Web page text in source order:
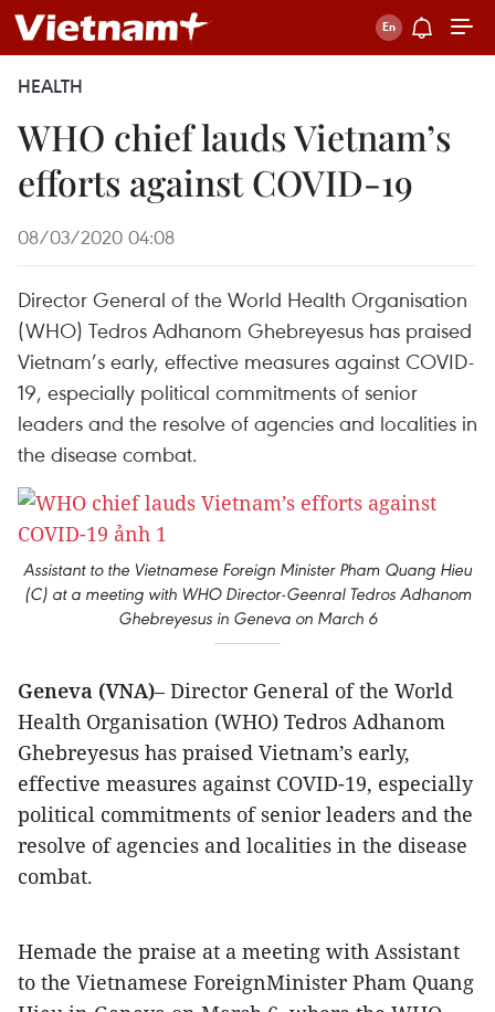
HEALTH
WHO chief lauds Vietnam’s
efforts against COVID-19
08/03/2020 04:08
Director General of the World Health Organisation
(WHO) Tedros Adhanom Ghebreyesus has praised
Vietnam’s early, effective measures against COVID-
19, especially political commitments of senior
leaders and the resolve of agencies and localities in
the disease combat.
Assistant to the Vietnamese Foreign Minister Pham Quang Hieu
(C) at a meeting with WHO Director-Geenral Tedros Adhanom
Ghebreyesus in Geneva on March 6
Geneva (VNA)– Director General of the World
Health Organisation (WHO) Tedros Adhanom
Ghebreyesus has praised Vietnam’s early,
effective measures against COVID-19, especially
political commitments of senior leaders and the
resolve of agencies and localities in the disease
combat.
Hemade the praise at a meeting with Assistant
to the Vietnamese ForeignMinister Pham Quang